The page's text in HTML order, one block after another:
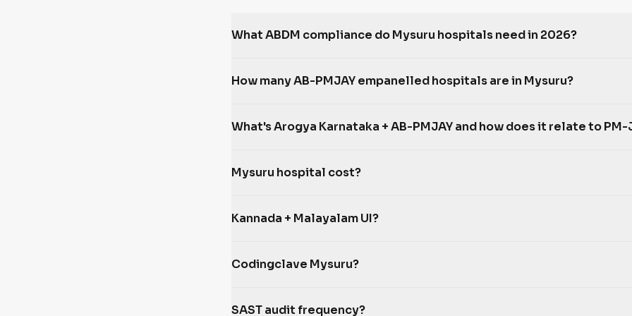
What ABDM compliance do Mysuru hospitals need in 2026?
How many AB-PMJAY empanelled hospitals are in Mysuru?
What's Arogya Karnataka + AB-PMJAY and how does it relate to PM-
Mysuru hospital cost?
Kannada + Malayalam UI?
Codingclave Mysuru?
SAST audit frequency?